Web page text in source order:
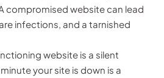
compromised website can lead
infections, and a tarnished
website is a silent
your site is down is a